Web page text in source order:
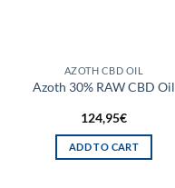
AZOTH CBD OIL
Azoth 30% RAW CBD Oil
124,95€
ADD TO CART